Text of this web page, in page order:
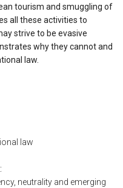
tourism and smuggling of
all these activities to
strive to be evasive
why they cannot and
law.
law
neutrality and emerging